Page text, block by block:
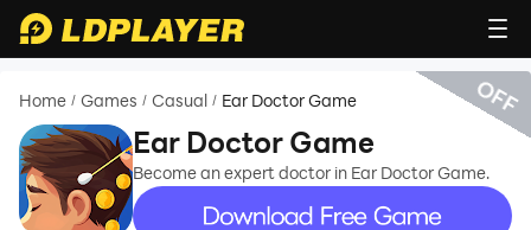
Home / Games / Casual / Ear Doctor Game
Ear Doctor Game
Become an expert doctor in Ear Doctor Game.
recommend
OFF